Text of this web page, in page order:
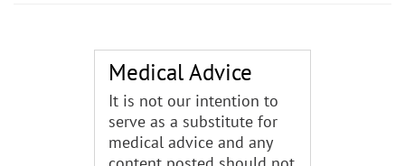
Medical Advice
It is not our intention to
serve as a substitute for
medical advice and any